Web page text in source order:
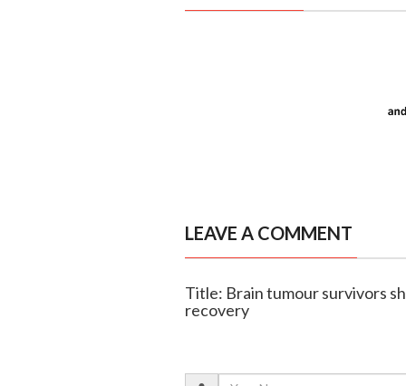
LEAVE A COMMENT
Title: Brain tumour survivors
recovery